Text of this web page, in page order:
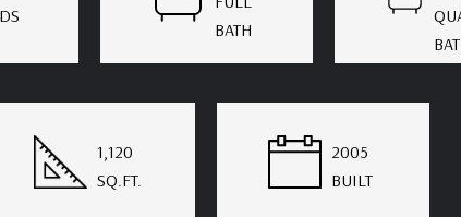
BATH
1,120
SQ.FT.
2005
BUILT